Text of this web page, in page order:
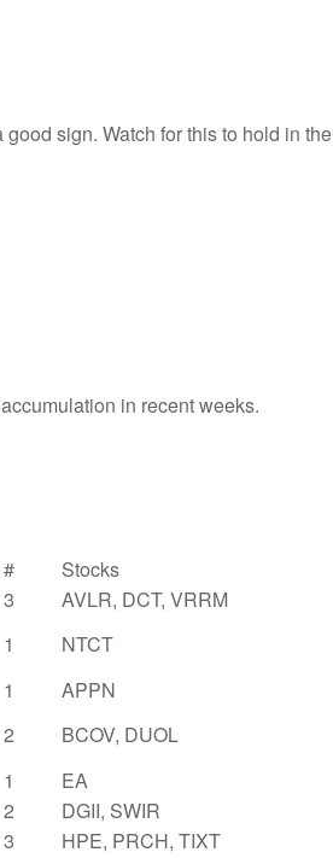
sign. Watch for this to hold in the
in recent weeks.
#
Stocks
3
AVLR, DCT, VRRM
1
NTCT
1
APPN
2
BCOV, DUOL
1
EA
2
DGII, SWIR
3
HPE, PRCH, TIXT